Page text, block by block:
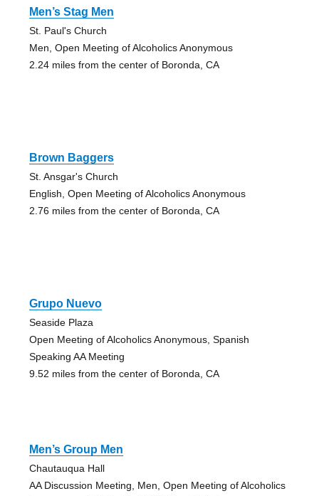
Men’s Stag Men
St. Paul's Church
Men, Open Meeting of Alcoholics Anonymous
2.24 miles from the center of Boronda, CA
Brown Baggers
St. Ansgar's Church
English, Open Meeting of Alcoholics Anonymous
2.76 miles from the center of Boronda, CA
Grupo Nuevo
Seaside Plaza
Open Meeting of Alcoholics Anonymous, Spanish
Speaking AA Meeting
9.52 miles from the center of Boronda, CA
Men’s Group Men
Chautauqua Hall
AA Discussion Meeting, Men, Open Meeting of Alcoholics